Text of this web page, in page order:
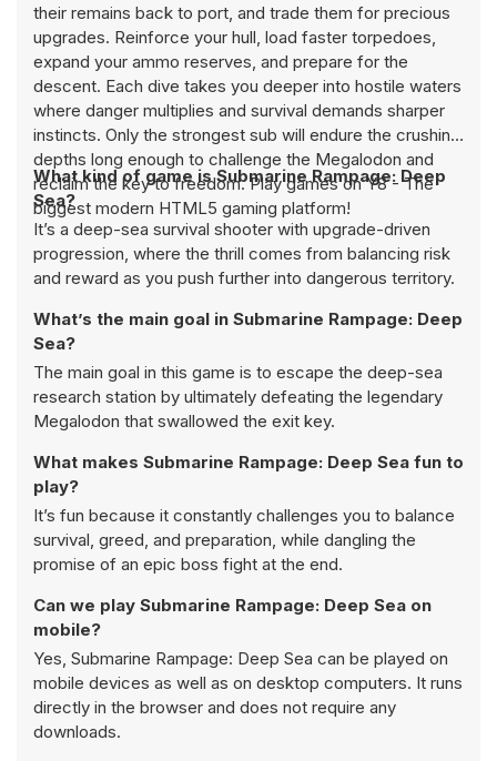
their remains back to port, and trade them for precious
upgrades. Reinforce your hull, load faster torpedoes,
expand your ammo reserves, and prepare for the
descent. Each dive takes you deeper into hostile waters
where danger multiplies and survival demands sharper
instincts. Only the strongest sub will endure the crushing
depths long enough to challenge the Megalodon and
reclaim the key to freedom. Play games on Y8 - The
biggest modern HTML5 gaming platform!
What kind of game is Submarine Rampage: Deep
Sea?
It’s a deep-sea survival shooter with upgrade-driven
progression, where the thrill comes from balancing risk
and reward as you push further into dangerous territory.
What’s the main goal in Submarine Rampage: Deep
Sea?
The main goal in this game is to escape the deep-sea
research station by ultimately defeating the legendary
Megalodon that swallowed the exit key.
What makes Submarine Rampage: Deep Sea fun to
play?
It’s fun because it constantly challenges you to balance
survival, greed, and preparation, while dangling the
promise of an epic boss fight at the end.
Can we play Submarine Rampage: Deep Sea on
mobile?
Yes, Submarine Rampage: Deep Sea can be played on
mobile devices as well as on desktop computers. It runs
directly in the browser and does not require any
downloads.